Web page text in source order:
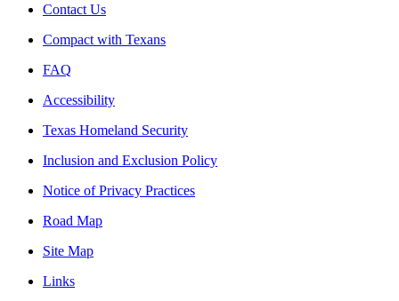
Contact Us
Compact with Texans
FAQ
Accessibility
Texas Homeland Security
Inclusion and Exclusion Policy
Notice of Privacy Practices
Road Map
Site Map
Links